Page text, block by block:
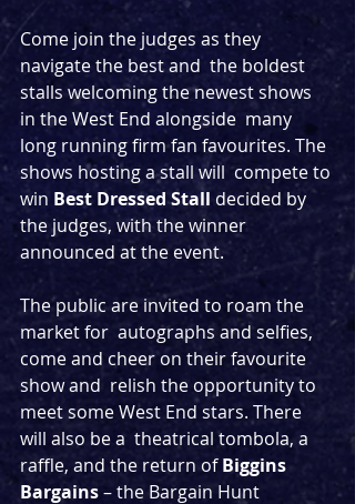
Come join the judges as they
navigate the best and  the boldest
stalls welcoming the newest shows
in the West End alongside  many
long running firm fan favourites. The
shows hosting a stall will  compete to
win Best Dressed Stall decided by
the judges, with the winner
announced at the event.
The public are invited to roam the
market for  autographs and selfies,
come and cheer on their favourite
show and  relish the opportunity to
meet some West End stars. There
will also be a  theatrical tombola, a
raffle, and the return of Biggins
Bargains – the Bargain Hunt